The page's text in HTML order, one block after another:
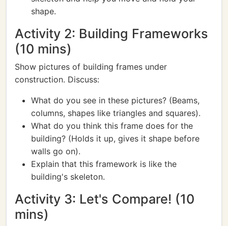
shape.
Activity 2: Building Frameworks
(10 mins)
Show pictures of building frames under
construction. Discuss:
What do you see in these pictures? (Beams,
columns, shapes like triangles and squares).
What do you think this frame does for the
building? (Holds it up, gives it shape before
walls go on).
Explain that this framework is like the
building's skeleton.
Activity 3: Let's Compare! (10
mins)